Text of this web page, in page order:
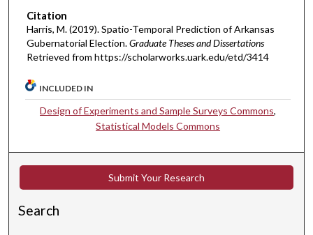
Citation
Harris, M. (2019). Spatio-Temporal Prediction of Arkansas
Gubernatorial Election.Graduate Theses and Dissertations
Retrieved from https://scholarworks.uark.edu/etd/3414
INCLUDED IN
Design of Experiments and Sample Surveys Commons,
Statistical Models Commons
Submit Your Research
Search